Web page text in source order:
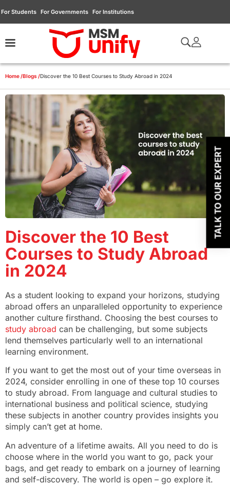
For Students For Governments For Institutions
Home /Blogs /Discover the 10 Best Courses to Study Abroad in 2024
Discover the 10 Best
Courses to Study Abroad
in 2024
As a student looking to expand your horizons, studying
abroad offers an unparalleled opportunity to experience
another culture firsthand. Choosing the best courses to
study abroad can be challenging, but some subjects
lend themselves particularly well to an international
learning environment.
If you want to get the most out of your time overseas in
2024, consider enrolling in one of these top 10 courses
to study abroad. From language and cultural studies to
international business and political science, studying
these subjects in another country provides insights you
simply can’t get at home.
An adventure of a lifetime awaits. All you need to do is
choose where in the world you want to go, pack your
bags, and get ready to embark on a journey of learning
and self-discovery. The world is open – go explore it.
TALK TO OUR EXPERT